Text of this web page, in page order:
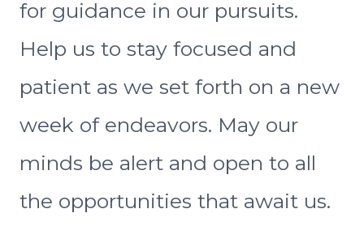
for guidance in our pursuits.
Help us to stay focused and
patient as we set forth on a new
week of endeavors. May our
minds be alert and open to all
the opportunities that await us.